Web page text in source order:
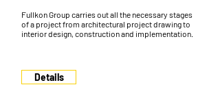
Fullkon Group carries out all the necessary stages
of a project from architectural project drawing to
interior design, construction and implementation.
Details